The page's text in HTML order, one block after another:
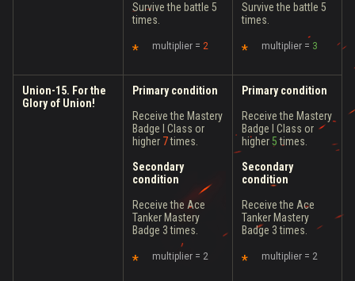
Survive the battle 5
times.
multiplier = 2
Survive the battle 5
times.
multiplier = 3
Union-15. For the
Glory of Union!
Primary condition
Receive the Mastery
Badge I Class or
higher 7times.
Secondary
condition
Receive the Ace
Tanker Mastery
Badge 3 times.
multiplier = 2
Primary condition
Receive the Mastery
Badge I Class or
higher5times.
Secondary
condition
Receive the Ace
Tanker Mastery
Badge 3 times.
multiplier = 2